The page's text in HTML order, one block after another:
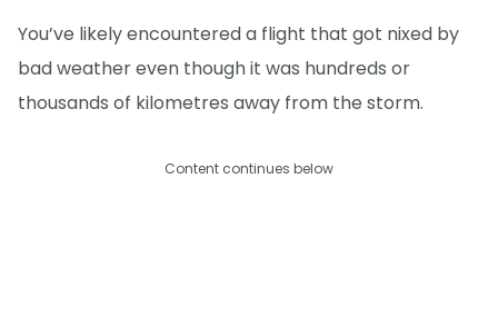
You’ve likely encountered a flight that got nixed by
bad weather even though it was hundreds or
thousands of kilometres away from the storm.
Content continues below